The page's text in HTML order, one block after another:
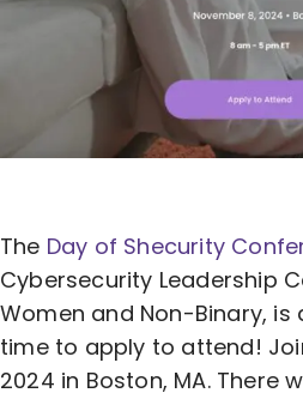
The Day of Shecurity
Cybersecurity Leadership
Women and Non-Binary, is
time to apply to attend!
2024 in Boston, MA. There